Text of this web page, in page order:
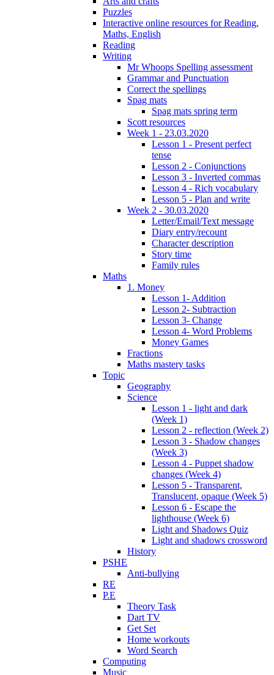
Puzzles
Interactive online resources for Reading,
Maths, English
Reading
Writing
Mr Whoops Spelling assessment
Grammar and Punctuation
Correct the spellings
Spag mats
Spag mats spring term
Scott resources
Week 1 - 23.03.2020
Lesson 1 - Present perfect
tense
Lesson 2 - Conjunctions
Lesson 3 - Inverted commas
Lesson 4 - Rich vocabulary
Lesson 5 - Plan and write
Week 2 - 30.03.2020
Letter/Email/Text message
Diary entry/recount
Character description
Story time
Family rules
Maths
1. Money
Lesson 1- Addition
Lesson 2- Subtraction
Lesson 3- Change
Lesson 4- Word Problems
Money Games
Fractions
Maths mastery tasks
Topic
Geography
Science
Lesson 1 - light and dark
(Week 1)
Lesson 2 - reflection (Week 2)
Lesson 3 - Shadow changes
(Week 3)
Lesson 4 - Puppet shadow
changes (Week 4)
Lesson 5 - Transparent,
Translucent, opaque (Week 5)
Lesson 6 - Escape the
lighthouse (Week 6)
Light and Shadows Quiz
Light and shadows crossword
History
PSHE
Anti-bullying
RE
P.E
Theory Task
Dart TV
Get Set
Home workouts
Word Search
Computing
Music